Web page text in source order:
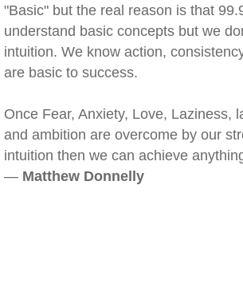
"Basic" but the real reason is that
understand basic concepts but we
intuition. We know action,
are basic to success.
Once Fear, Anxiety, Love, Laziness,
and ambition are overcome by our
intuition then we can achieve
— Matthew Donnelly